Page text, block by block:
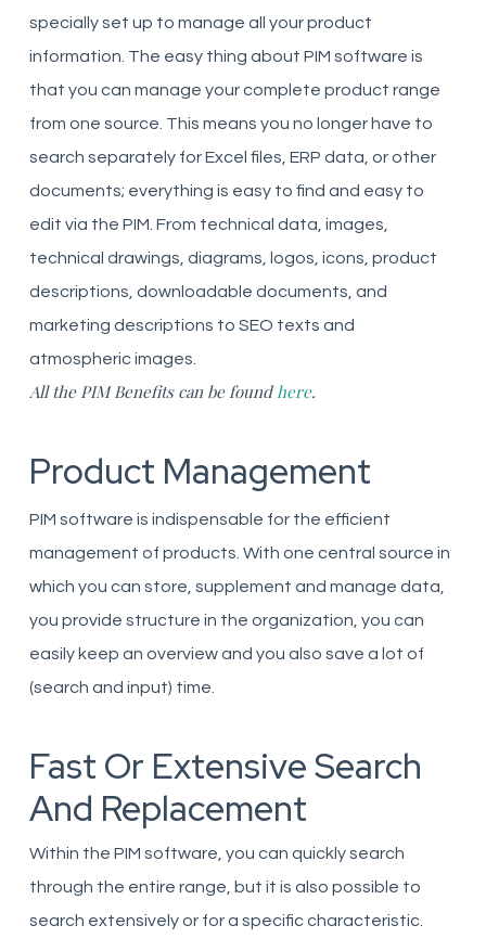
specially set up to manage all your product
information. The easy thing about PIM software is
that you can manage your complete product range
from one source. This means you no longer have to
search separately for Excel files, ERP data, or other
documents; everything is easy to find and easy to
edit via the PIM. From technical data, images,
technical drawings, diagrams, logos, icons, product
descriptions, downloadable documents, and
marketing descriptions to SEO texts and
atmospheric images.
All the PIM Benefits can be foundhere.
Product Management
PIM software is indispensable for the efficient
management of products. With one central source in
which you can store, supplement and manage data,
you provide structure in the organization, you can
easily keep an overview and you also save a lot of
(search and input) time.
Fast Or Extensive Search
And Replacement
Within the PIM software, you can quickly search
through the entire range, but it is also possible to
search extensively or for a specific characteristic.